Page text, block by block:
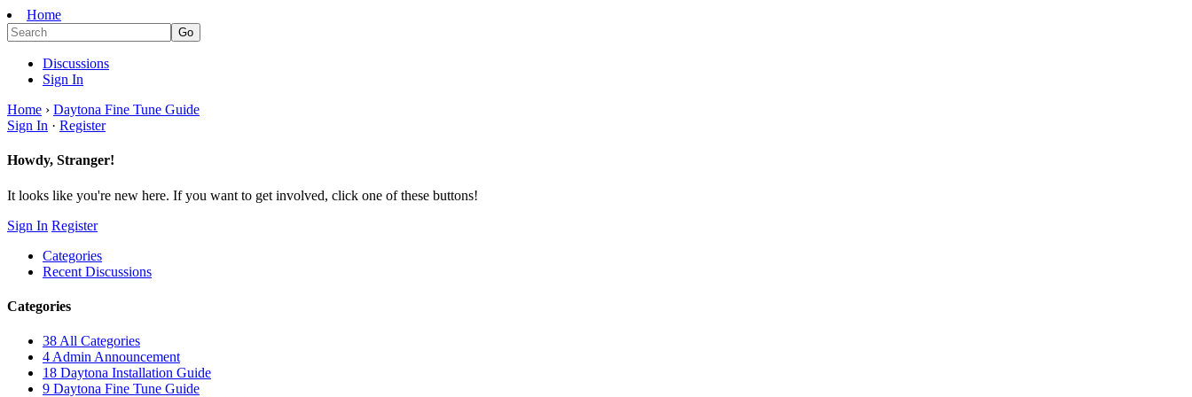
Home
Discussions
Sign In
Home › Daytona Fine Tune Guide
Sign In · Register
Howdy, Stranger!
It looks like you're new here. If you want to get involved, click one of these buttons!
Sign In Register
Categories
Recent Discussions
Categories
38 All Categories
4 Admin Announcement
18 Daytona Installation Guide
9 Daytona Fine Tune Guide